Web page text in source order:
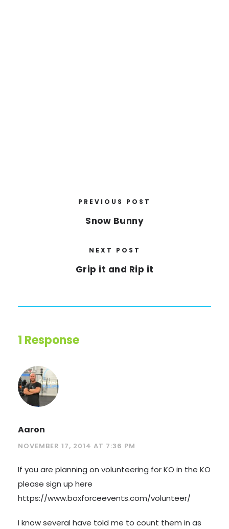
PREVIOUS POST
Snow Bunny
NEXT POST
Grip it and Rip it
1 Response
Aaron
NOVEMBER 17, 2014 AT 7:36 PM
If you are planning on volunteering for KO in the KO
please sign up here
https://www.boxforceevents.com/volunteer/
I know several have told me to count them in as